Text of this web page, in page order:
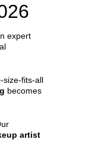
expert
size-fits-all
becomes
artist